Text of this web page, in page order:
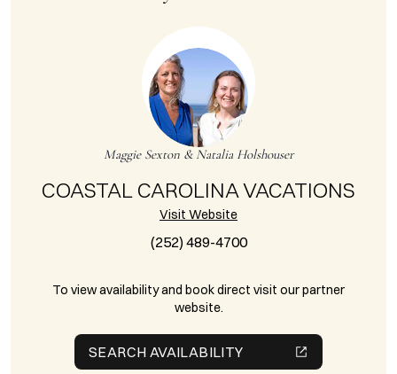
Maggie Sexton & Natalia Holshouser
COASTAL CAROLINA VACATIONS
Visit Website
(252) 489-4700
To view availability and book direct visit our partner
website.
SEARCH AVAILABILITY